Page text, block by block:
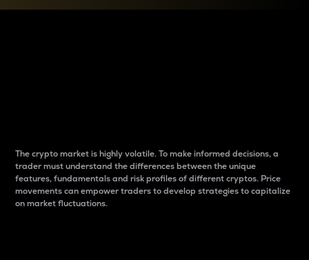
The crypto market is highly volatile. To make informed decisions, a
trader must understand the differences between the unique
features, fundamentals and risk profiles of different cryptos. Price
movements can empower traders to develop strategies to capitalize
on market fluctuations.